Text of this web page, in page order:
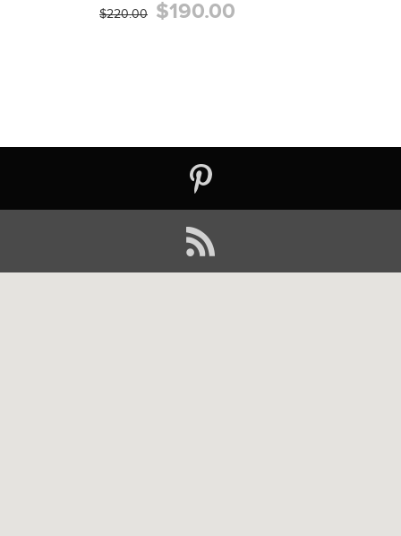
$220.00 $190.00